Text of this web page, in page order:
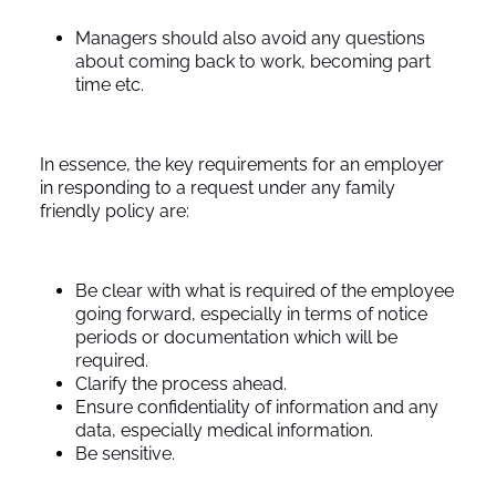
Managers should also avoid any questions
about coming back to work, becoming part
time etc.
In essence, the key requirements for an employer
in responding to a request under any family
friendly policy are:
Be clear with what is required of the employee
going forward, especially in terms of notice
periods or documentation which will be
required.
Clarify the process ahead.
Ensure confidentiality of information and any
data, especially medical information.
Be sensitive.